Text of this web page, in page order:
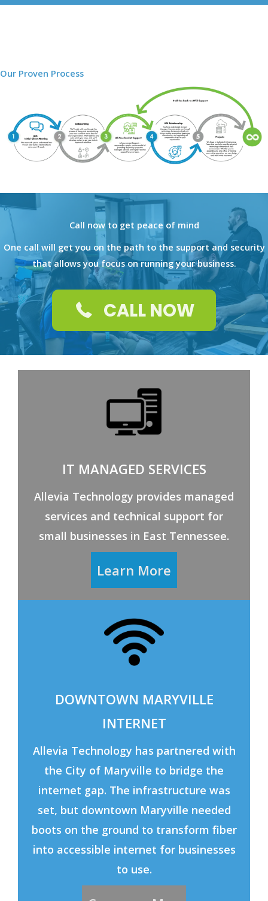
Our Proven Process
Call now to get peace of mind
One call will get you on the path to the support and security
that allows you focus on running your business.
CALL NOW
IT MANAGED SERVICES
Allevia Technology provides managed
services and technical support for
small businesses in East Tennessee.
Learn More
DOWNTOWN MARYVILLE
INTERNET
Allevia Technology has partnered with
the City of Maryville to bridge the
internet gap. The infrastructure was
set, but downtown Maryville needed
boots on the ground to transform fiber
into accessible internet for businesses
to use.